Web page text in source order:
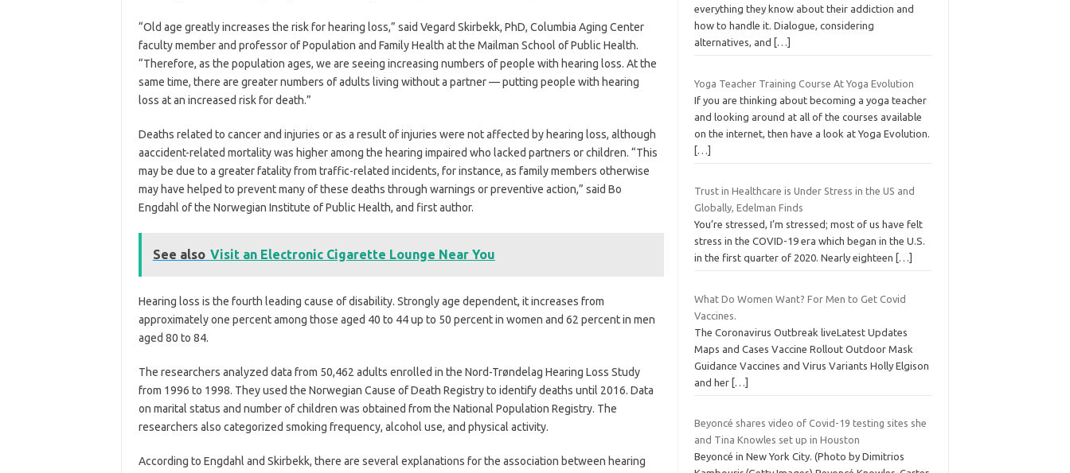
“Old age greatly increases the risk for hearing loss,” said Vegard Skirbekk, PhD, Columbia Aging Center
faculty member and professor of Population and Family Health at the Mailman School of Public Health.
“Therefore, as the population ages, we are seeing increasing numbers of people with hearing loss. At the
same time, there are greater numbers of adults living without a partner — putting people with hearing
loss at an increased risk for death.”
Deaths related to cancer and injuries or as a result of injuries were not affected by hearing loss, although
aaccident-related mortality was higher among the hearing impaired who lacked partners or children. “This
may be due to a greater fatality from traffic-related incidents, for instance, as family members otherwise
may have helped to prevent many of these deaths through warnings or preventive action,” said Bo
Engdahl of the Norwegian Institute of Public Health, and first author.
See also Visit an Electronic Cigarette Lounge Near You
Hearing loss is the fourth leading cause of disability. Strongly age dependent, it increases from
approximately one percent among those aged 40 to 44 up to 50 percent in women and 62 percent in men
aged 80 to 84.
The researchers analyzed data from 50,462 adults enrolled in the Nord-Trøndelag Hearing Loss Study
from 1996 to 1998. They used the Norwegian Cause of Death Registry to identify deaths until 2016. Data
on marital status and number of children was obtained from the National Population Registry. The
researchers also categorized smoking frequency, alcohol use, and physical activity.
According to Engdahl and Skirbekk, there are several explanations for the association between hearing
everything they know about their addiction and
how to handle it. Dialogue, considering
alternatives, and
[…]
Yoga Teacher Training Course At Yoga Evolution
If you are thinking about becoming a yoga teacher
and looking around at all of the courses available
on the internet, then have a look at Yoga Evolution.
[…]
Trust in Healthcare is Under Stress in the US and
Globally, Edelman Finds
You’re stressed, I’m stressed; most of us have felt
stress in the COVID-19 era which began in the U.S.
in the first quarter of 2020. Nearly eighteen
[…]
What Do Women Want? For Men to Get Covid
Vaccines.
The Coronavirus Outbreak liveLatest Updates
Maps and Cases Vaccine Rollout Outdoor Mask
Guidance Vaccines and Virus Variants Holly Elgison
and her […]
Beyoncé shares video of Covid-19 testing sites she
and Tina Knowles set up in Houston
Beyoncé in New York City. (Photo by Dimitrios